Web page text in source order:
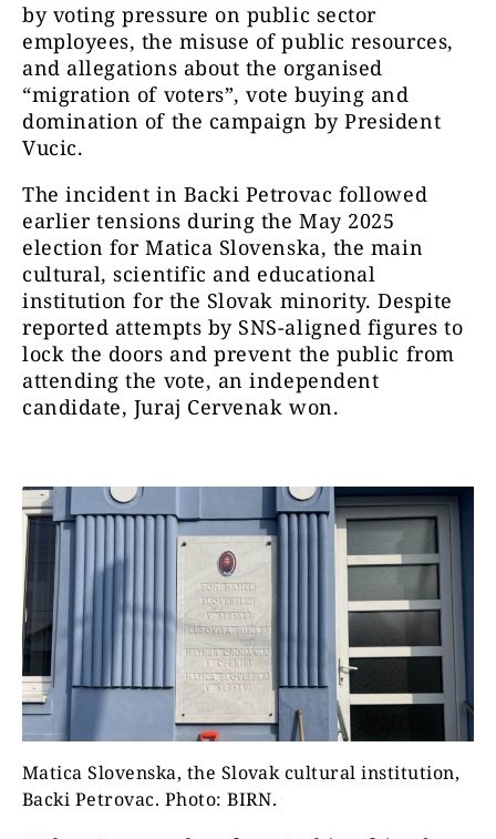
by voting pressure on public sector
employees, the misuse of public resources,
and allegations about the organised
“migration of voters”, vote buying and
domination of the campaign by President
Vucic.
The incident in Backi Petrovac followed
earlier tensions during the May 2025
election for Matica Slovenska, the main
cultural, scientific and educational
institution for the Slovak minority. Despite
reported attempts by SNS-aligned figures to
lock the doors and prevent the public from
attending the vote, an independent
candidate, Juraj Cervenak won.
Matica Slovenska, the Slovak cultural institution,
Backi Petrovac. Photo: BIRN.